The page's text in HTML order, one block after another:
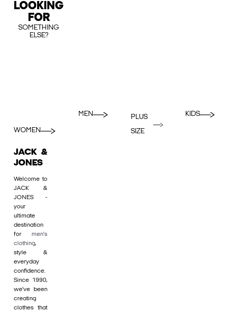
LOOKING
FOR
SOMETHING
ELSE?
WOMEN
MEN
PLUS
SIZE
KIDS
JACK &
JONES
Welcome to
JACK &
JONES -
your
ultimate
destination
for men's
clothing,
style &
everyday
confidence.
Since 1990,
we’ve been
creating
clothes that